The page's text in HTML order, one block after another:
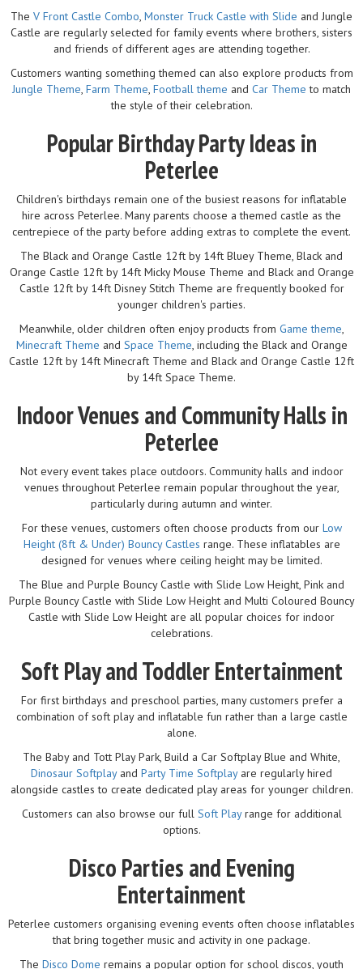
The V Front Castle Combo, Monster Truck Castle with Slide and Jungle
Castle are regularly selected for family events where brothers, sisters
and friends of different ages are attending together.
Customers wanting something themed can also explore products from
Jungle Theme, Farm Theme, Football theme and Car Theme to match
the style of their celebration.
Popular Birthday Party Ideas in
Peterlee
Children's birthdays remain one of the busiest reasons for inflatable
hire across Peterlee. Many parents choose a themed castle as the
centrepiece of the party before adding extras to complete the event.
The Black and Orange Castle 12ft by 14ft Bluey Theme, Black and
Orange Castle 12ft by 14ft Micky Mouse Theme and Black and Orange
Castle 12ft by 14ft Disney Stitch Theme are frequently booked for
younger children's parties.
Meanwhile, older children often enjoy products from Game theme,
Minecraft Theme and Space Theme, including the Black and Orange
Castle 12ft by 14ft Minecraft Theme and Black and Orange Castle 12ft
by 14ft Space Theme.
Indoor Venues and Community Halls in
Peterlee
Not every event takes place outdoors. Community halls and indoor
venues throughout Peterlee remain popular throughout the year,
particularly during autumn and winter.
For these venues, customers often choose products from our Low
Height (8ft & Under) Bouncy Castles range. These inflatables are
designed for venues where ceiling height may be limited.
The Blue and Purple Bouncy Castle with Slide Low Height, Pink and
Purple Bouncy Castle with Slide Low Height and Multi Coloured Bouncy
Castle with Slide Low Height are all popular choices for indoor
celebrations.
Soft Play and Toddler Entertainment
For first birthdays and preschool parties, many customers prefer a
combination of soft play and inflatable fun rather than a large castle
alone.
The Baby and Tott Play Park, Build a Car Softplay Blue and White,
Dinosaur Softplayand Party Time Softplayare regularly hired
alongside castles to create dedicated play areas for younger children.
Customers can also browse our full Soft Playrange for additional
options.
Disco Parties and Evening
Entertainment
Peterlee customers organising evening events often choose inflatables
that bring together music and activity in one package.
The Disco Dome remains a popular option for school discos, youth